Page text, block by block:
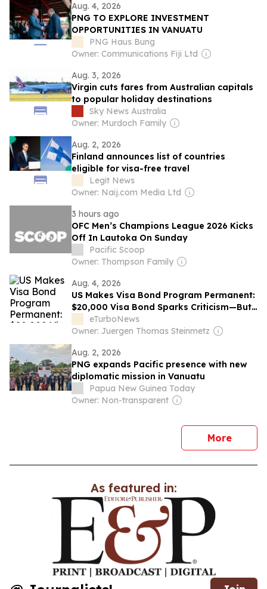
Aug. 4, 2026
PNG TO EXPLORE INVESTMENT
OPPORTUNITIES IN VANUATU
PNG Haus Bung
Owner: Communications Fiji Ltd
Aug. 3, 2026
Virgin cuts fares from Australian capitals
to popular holiday destinations
Sky News Australia
Owner: Murdoch Family
Aug. 2, 2026
Finland announces list of countries
eligible for visa-free travel
Legit News
Owner: Naij.com Media Ltd
3 hours ago
OFC Men’s Champions League 2026 Kicks
Off In Lautoka On Sunday
Pacific Scoop
Owner: Thompson Family
Aug. 4, 2026
US Makes Visa Bond Program Permanent:
$20,000 Visa Bond Sparks Criticism—But
Not from Tourism Leaders
eTurboNews
Owner: Juergen Thomas Steinmetz
Aug. 2, 2026
PNG expands Pacific presence with new
diplomatic mission in Vanuatu
Papua New Guinea Today
Owner: Non-transparent
Morenews
As featured in: